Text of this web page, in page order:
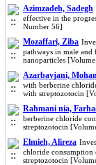
Azimzadeh, Sadegh
effective in the
Number 56]
Mozaffari, Ziba
pathways in male
nanoparticles
Azarbayjani,
with berberine
with streptozotocin
Rahmani nia,
berberine chloride
streptozotocin
Elmieh, Alireza
chloride consumption
streptozotocin